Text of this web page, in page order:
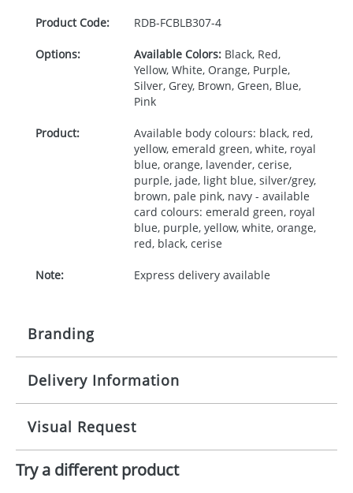
Product Code: RDB-FCBLB307-4
Options: Available Colors:Black, Red,
Yellow, White, Orange, Purple,
Silver, Grey, Brown, Green, Blue,
Pink
Product:
Available body colours: black, red,
yellow, emerald green, white, royal
blue, orange, lavender, cerise,
purple, jade, light blue, silver/grey,
brown, pale pink, navy - available
card colours: emerald green, royal
blue, purple, yellow, white, orange,
red, black, cerise
Note: Express delivery available
Branding
Origination: £30.00
Imprint: 1, 2, 3 or 4 colours
Print area: 35x90mm
Delivery Information
10 working days from artwork approval
Visual Request
The Redbows Design Studio can quickly generate a
Try a different product